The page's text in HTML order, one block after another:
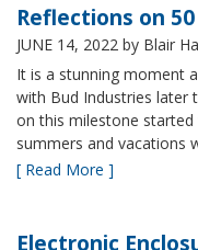
Reflections on
JUNE 14, 2022 by Blair
It is a stunning moment
with Bud Industries later
on this milestone
summers and vacations
[ Read More ]
Electronic